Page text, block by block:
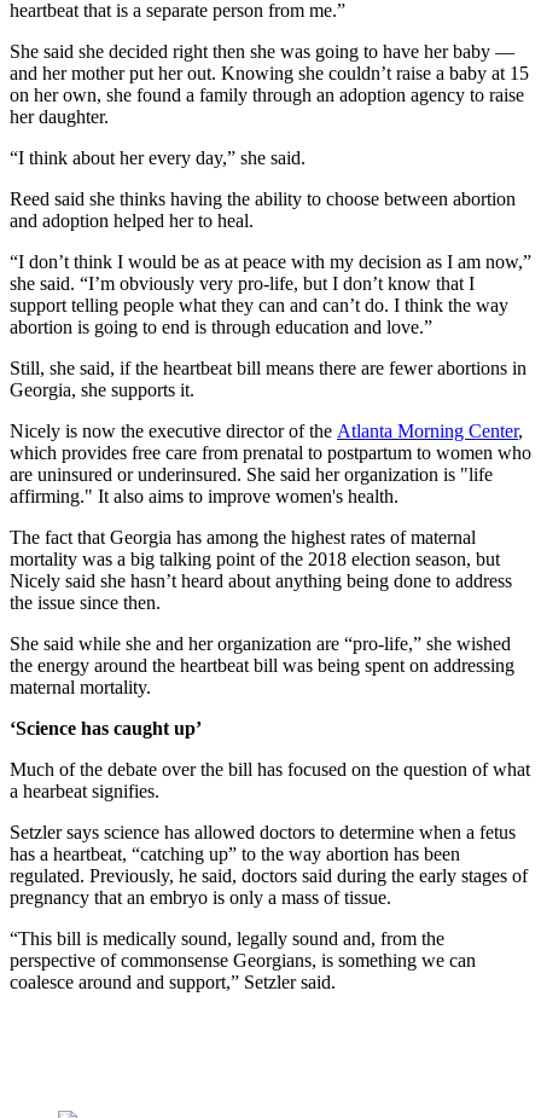
heartbeat that is a separate person from me.”
She said she decided right then she was going to have her baby —
and her mother put her out. Knowing she couldn’t raise a baby at 15
on her own, she found a family through an adoption agency to raise
her daughter.
“I think about her every day,” she said.
Reed said she thinks having the ability to choose between abortion
and adoption helped her to heal.
“I don’t think I would be as at peace with my decision as I am now,”
she said. “I’m obviously very pro-life, but I don’t know that I
support telling people what they can and can’t do. I think the way
abortion is going to end is through education and love.”
Still, she said, if the heartbeat bill means there are fewer abortions in
Georgia, she supports it.
Nicely is now the executive director of the Atlanta Morning Center,
which provides free care from prenatal to postpartum to women who
are uninsured or underinsured. She said her organization is "life
affirming." It also aims to improve women's health.
The fact that Georgia has among the highest rates of maternal
mortality was a big talking point of the 2018 election season, but
Nicely said she hasn’t heard about anything being done to address
the issue since then.
She said while she and her organization are “pro-life,” she wished
the energy around the heartbeat bill was being spent on addressing
maternal mortality.
‘Science has caught up’
Much of the debate over the bill has focused on the question of what
a hearbeat signifies.
Setzler says science has allowed doctors to determine when a fetus
has a heartbeat, “catching up” to the way abortion has been
regulated. Previously, he said, doctors said during the early stages of
pregnancy that an embryo is only a mass of tissue.
“This bill is medically sound, legally sound and, from the
perspective of commonsense Georgians, is something we can
coalesce around and support,” Setzler said.